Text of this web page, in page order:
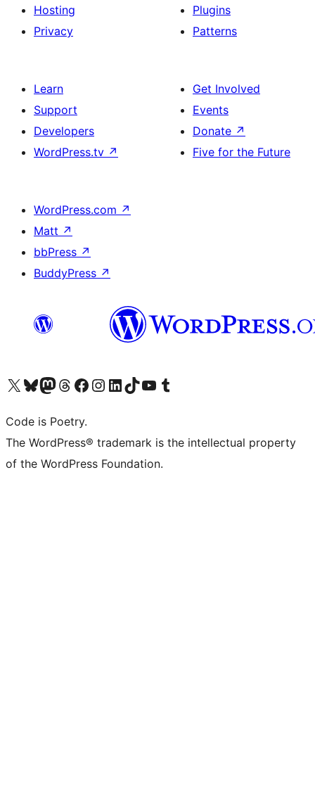
Hosting
Privacy
Plugins
Patterns
Learn
Support
Developers
WordPress.tv ↗
Get Involved
Events
Donate ↗
Five for the Future
WordPress.com ↗
Matt ↗
bbPress ↗
BuddyPress ↗
Visit our X (formerly Twitter) account
Visit our Bluesky account
Visit our Mastodon account
Visit our Threads account
Visit our Facebook page
Visit our Instagram account
Visit our LinkedIn account
Visit our TikTok account
Visit our YouTube channel
Visit our Tumblr account
Code is Poetry.
The WordPress® trademark is the intellectual property
of the WordPress Foundation.